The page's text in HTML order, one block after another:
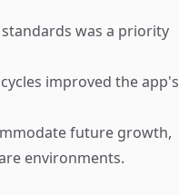
was a priority
improved the app's
future growth,
environments.